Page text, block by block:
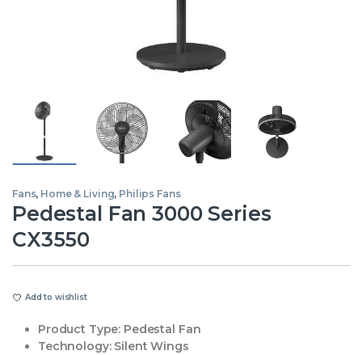
Fans, Home & Living, Philips Fans
Pedestal Fan 3000 Series
CX3550
Add to wishlist
Product Type: Pedestal Fan
Technology:Silent Wings